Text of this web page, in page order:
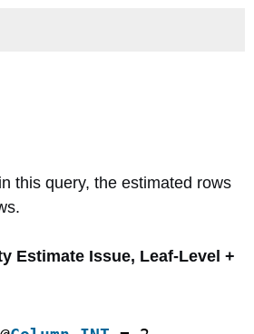
this query, the estimated rows
Estimate Issue, Leaf-Level +